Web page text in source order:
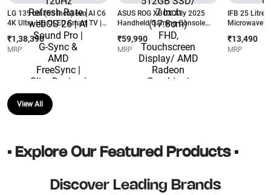
LG 139 cm (55 inch) evo AI C6
4K Ultra HD OLED Smart TV |
Alpha 11 AI Processor Gen3 |
Dolby Vision & Atmos | 120Hz
Refresh Rate | webOS 26 | AI
Sound Pro | G-Sync & AMD
FreeSync | Slim Design | 3
Years Warranty
₹1,38,390
MRP
ASUS ROG XBOX Ally 2025
Handheld Gaming Console
(AMD Ryzen Z2 A Processor/
16GB RAM/ 512GB SSD/ 7
Inch (17.8cm) FHD,
Touchscreen Display/ AMD
Radeon Graphics/ Windows 11
Home) RC73YA-NH010W
₹59,990
MRP
IFB 25
Microwave
Menus |
Black)
₹13,490
MRP
View All
• Explore Our Featured Products •
Discover Leading Brands